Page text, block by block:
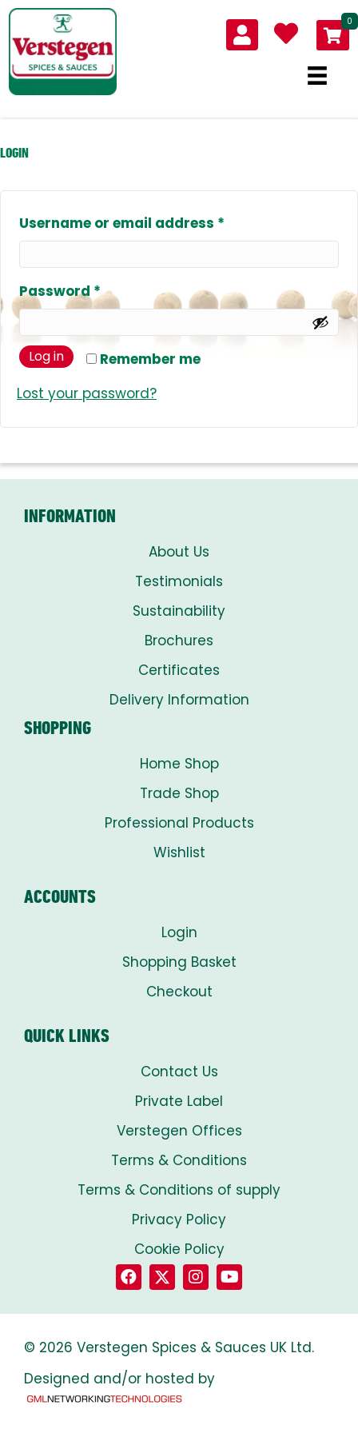
0
LOGIN
Username or email address *
Password *Required
Remember me
Log in
Lost your password?
INFORMATION
About Us
Testimonials
Sustainability
Brochures
Certificates
Delivery Information
SHOPPING
Home Shop
Trade Shop
Professional Products
Wishlist
ACCOUNTS
Login
Shopping Basket
Checkout
QUICK LINKS
Contact Us
Private Label
Verstegen Offices
Terms & Conditions
Terms & Conditions of supply
Privacy Policy
Cookie Policy
© 2026 Verstegen Spices & Sauces UK Ltd.
Designed and/or hosted by